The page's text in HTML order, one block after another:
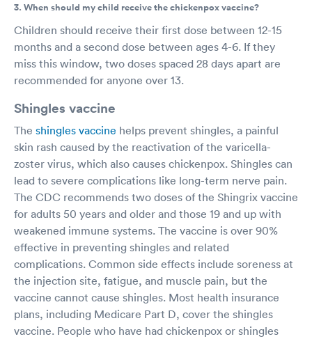
3. When should my child receive the chickenpox vaccine?
Children should receive their first dose between 12-15
months and a second dose between ages 4-6. If they
miss this window, two doses spaced 28 days apart are
recommended for anyone over 13.
Shingles vaccine
The shingles vaccine helps prevent shingles, a painful
skin rash caused by the reactivation of the varicella-
zoster virus, which also causes chickenpox. Shingles can
lead to severe complications like long-term nerve pain.
The CDC recommends two doses of the Shingrix vaccine
for adults 50 years and older and those 19 and up with
weakened immune systems. The vaccine is over 90%
effective in preventing shingles and related
complications. Common side effects include soreness at
the injection site, fatigue, and muscle pain, but the
vaccine cannot cause shingles. Most health insurance
plans, including Medicare Part D, cover the shingles
vaccine. People who have had chickenpox or shingles